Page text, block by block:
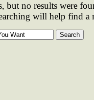
but no results were
will help find a